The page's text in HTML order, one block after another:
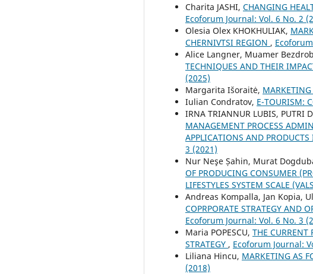
Charita JASHI, CHANGING
Ecoforum Journal: Vol. 6 No. 2
Olesia Olex KHOKHULIAK,
CHERNIVTSI REGION ,
Alice Langner, Muamer
TECHNIQUES AND THEIR
(2025)
Margarita Išoraitė, MARKETING
Iulian Condratov, E-TOURISM:
IRNA TRIANNUR LUBIS, PUTRI
MANAGEMENT PROCESS
APPLICATIONS AND
3 (2021)
Nur Neşe Șahin, Murat
OF PRODUCING CONSUMER
LIFESTYLES SYSTEM SCALE
Andreas Kompalla, Jan Kopia,
COPRPORATE STRATEGY AND
Ecoforum Journal: Vol. 6 No. 3
Maria POPESCU, THE
STRATEGY , Ecoforum Journal:
Liliana Hincu, MARKETING AS
(2018)